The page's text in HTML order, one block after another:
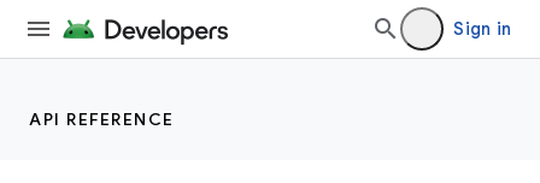
Sign in
API REFERENCE